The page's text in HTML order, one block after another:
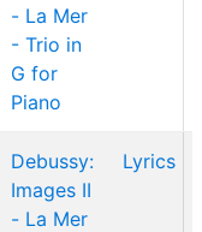
- La Mer
- Trio in
G for
Piano
Debussy:
Images II
- La Mer
Lyrics